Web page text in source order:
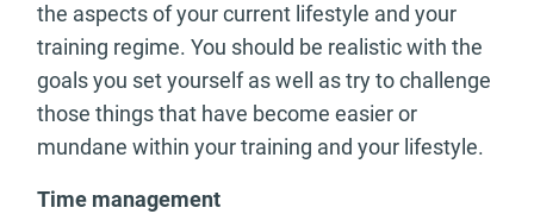
the aspects of your current lifestyle and your
training regime. You should be realistic with the
goals you set yourself as well as try to challenge
those things that have become easier or
mundane within your training and your lifestyle.
Time management